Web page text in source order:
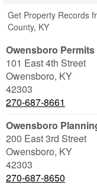
Get Property Records
County, KY
Owensboro Permits
101 East 4th Street
Owensboro, KY
42303
270-687-8661
Owensboro
200 East 3rd Street
Owensboro, KY
42303
270-687-8650